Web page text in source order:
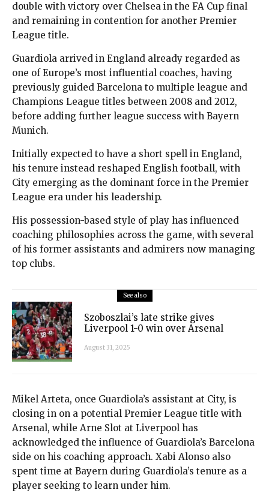
double with victory over Chelsea in the FA Cup final
and remaining in contention for another Premier
League title.
Guardiola arrived in England already regarded as
one of Europe’s most influential coaches, having
previously guided Barcelona to multiple league and
Champions League titles between 2008 and 2012,
before adding further league success with Bayern
Munich.
Initially expected to have a short spell in England,
his tenure instead reshaped English football, with
City emerging as the dominant force in the Premier
League era under his leadership.
His possession-based style of play has influenced
coaching philosophies across the game, with several
of his former assistants and admirers now managing
top clubs.
See also
Szoboszlai’s late strike gives
Liverpool 1-0 win over Arsenal
August 31, 2025
Mikel Arteta, once Guardiola’s assistant at City, is
closing in on a potential Premier League title with
Arsenal, while Arne Slot at Liverpool has
acknowledged the influence of Guardiola’s Barcelona
side on his coaching approach. Xabi Alonso also
spent time at Bayern during Guardiola’s tenure as a
player seeking to learn under him.